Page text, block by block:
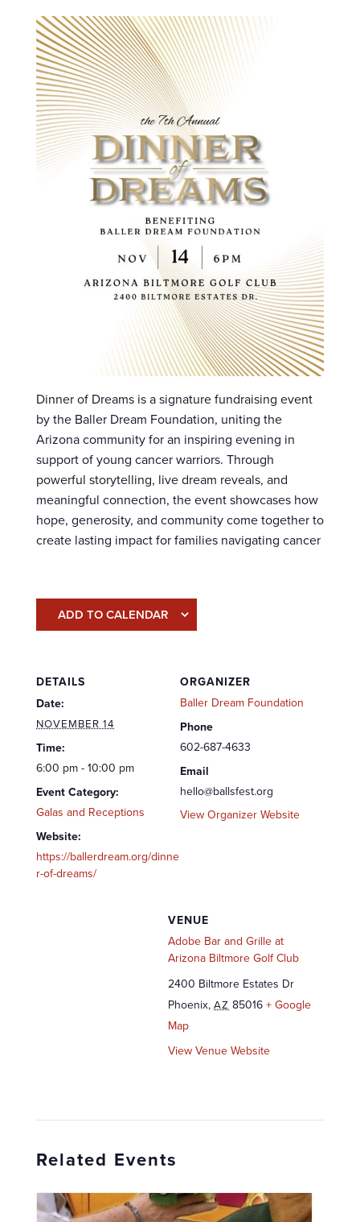
Dinner of Dreams is a signature fundraising event
by the Baller Dream Foundation, uniting the
Arizona community for an inspiring evening in
support of young cancer warriors. Through
powerful storytelling, live dream reveals, and
meaningful connection, the event showcases how
hope, generosity, and community come together to
create lasting impact for families navigating cancer
ADD TO CALENDAR
DETAILS
Date:
NOVEMBER 14
Time:
6:00 pm - 10:00 pm
Event Category:
Galas and Receptions
Website:
https://ballerdream.org/dinne
r-of-dreams/
ORGANIZER
Baller Dream Foundation
Phone
602-687-4633
Email
hello@ballsfest.org
View Organizer Website
VENUE
Adobe Bar and Grille at
Arizona Biltmore Golf Club
2400 Biltmore Estates Dr
Phoenix, AZ 85016 + Google
Map
View Venue Website
Related Events